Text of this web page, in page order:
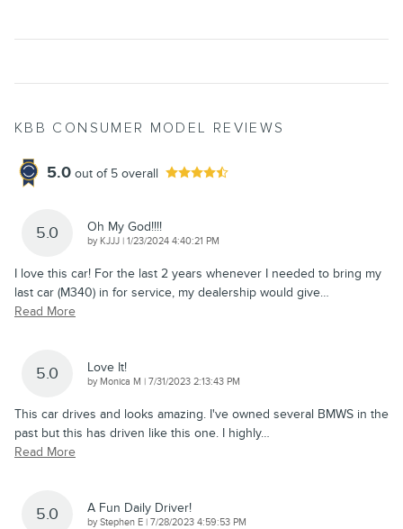
KBB CONSUMER MODEL REVIEWS
5.0 out of 5 overall
5.0 Oh My God!!!!
by KJJJ | on
1/23/2024 4:40:21 PM
I love this car! For the last 2 years whenever I needed to bring my
last car (M340) in for service, my dealership would give…
Read More
5.0 Love It!
by Monica M | on
7/31/2023 2:13:43 PM
This car drives and looks amazing. I've owned several BMWS in the
past but this has driven like this one. I highly…
Read More
5.0 A Fun Daily Driver!
byStephen E | on
7/28/2023 4:59:53 PM